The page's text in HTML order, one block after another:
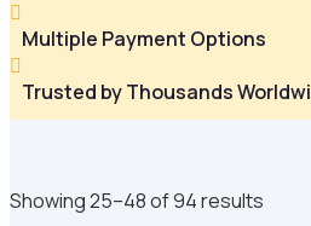

Multiple Payment Options

Trusted by Thousands
Showing 25–48 of 94 results